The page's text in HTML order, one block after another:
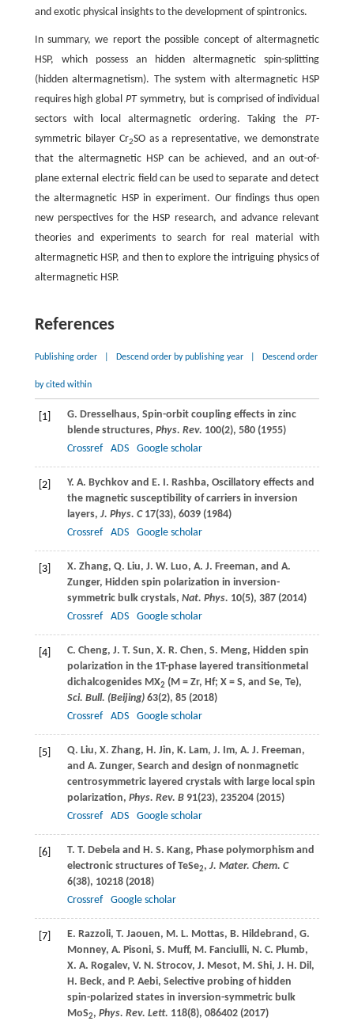
and exotic physical insights to the development of spintronics.
In summary, we report the possible concept of altermagnetic
HSP, which possess an hidden altermagnetic spin-splitting
(hidden altermagnetism). The system with altermagnetic HSP
requires high globalPTsymmetry, but is comprised of individual
sectors with local altermagnetic ordering. Taking thePT-
symmetric bilayer Cr2SO as a representative, we demonstrate
that the altermagnetic HSP can be achieved, and an out-of-
plane external electric field can be used to separate and detect
the altermagnetic HSP in experiment. Our findings thus open
new perspectives for the HSP research, and advance relevant
theories and experiments to search for real material with
altermagnetic HSP, and then to explore the intriguing physics of
altermagnetic HSP.
References
Publishing order Descend order by publishing year Descend order
by cited within
[1] G. Dresselhaus, Spin-orbit coupling effects in zinc
blende structures, Phys. Rev. 100(2), 580 (1955)
Crossref
ADS Google scholar
[2] Y. A. Bychkovand E. I. Rashba, Oscillatory effects and
the magnetic susceptibility of carriers in inversion
layers, J. Phys. C 17(33), 6039 (1984)
Crossref
ADS Google scholar
[3] X. Zhang, Q. Liu, J. W. Luo, A. J. Freeman, and A.
Zunger, Hidden spin polarization in inversion-
symmetric bulk crystals, Nat. Phys. 10(5), 387 (2014)
Crossref
ADS Google scholar
[4] C. Cheng, J. T. Sun, X. R. Chen, S. Meng, Hidden spin
polarization in the 1T-phase layered transitionmetal
dichalcogenides MX2 (M = Zr, Hf; X = S, and Se, Te),
Sci. Bull. (Beijing) 63(2), 85 (2018)
Crossref
ADS Google scholar
[5] Q. Liu, X. Zhang, H. Jin, K. Lam, J. Im, A. J. Freeman,
and A. Zunger, Search and design of nonmagnetic
centrosymmetric layered crystals with large local spin
polarization, Phys. Rev. B 91(23), 235204 (2015)
Crossref
ADS Google scholar
[6] T. T. Debelaand H. S. Kang, Phase polymorphism and
electronic structures of TeSe2, J. Mater. Chem. C
6(38), 10218 (2018)
Crossref
Google scholar
[7] E. Razzoli, T. Jaouen, M. L. Mottas, B. Hildebrand, G.
Monney, A. Pisoni, S. Muff, M. Fanciulli, N. C. Plumb,
X. A. Rogalev, V. N. Strocov, J. Mesot, M. Shi, J. H. Dil,
H. Beck, and P. Aebi, Selective probing of hidden
spin-polarized states in inversion-symmetric bulk
MoS2, Phys. Rev. Lett. 118(8), 086402 (2017)